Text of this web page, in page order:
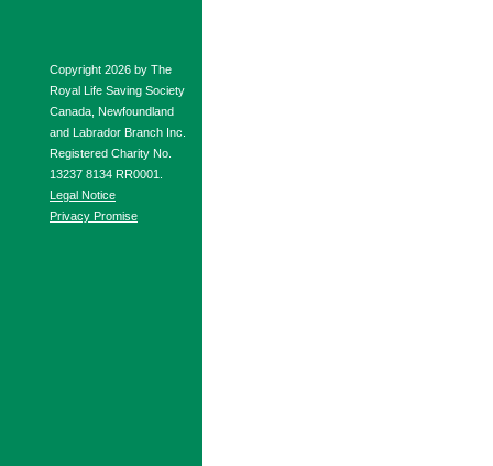
Copyright 2026 by The
Royal Life Saving Society
Canada, Newfoundland
and Labrador Branch Inc.
Registered Charity No.
13237 8134 RR0001.
Legal Notice
Privacy Promise